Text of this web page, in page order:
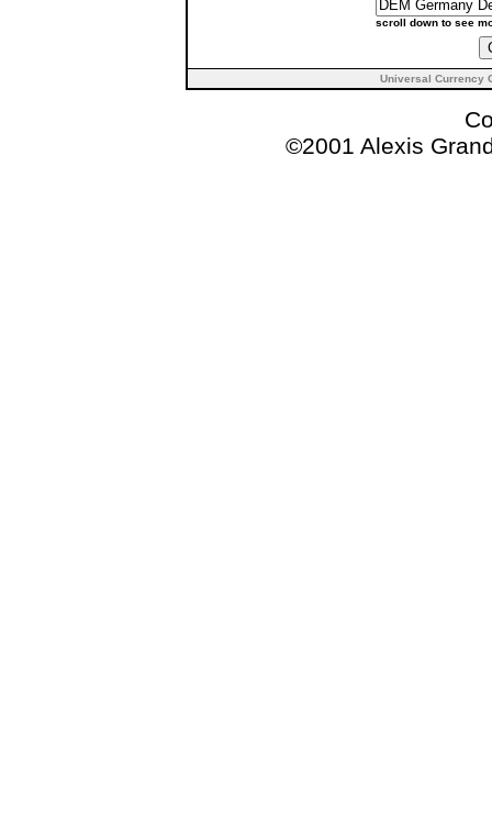
scroll down to see
Universal Currency
©2001 Alexis